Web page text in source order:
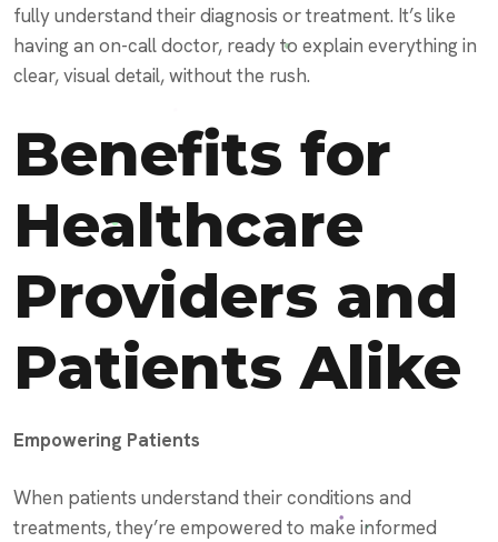
fully understand their diagnosis or treatment. It’s like
having an on-call doctor, ready to explain everything in
clear, visual detail, without the rush.
Benefits for
Healthcare
Providers and
Patients Alike
Empowering Patients
When patients understand their conditions and
treatments, they’re empowered to make informed